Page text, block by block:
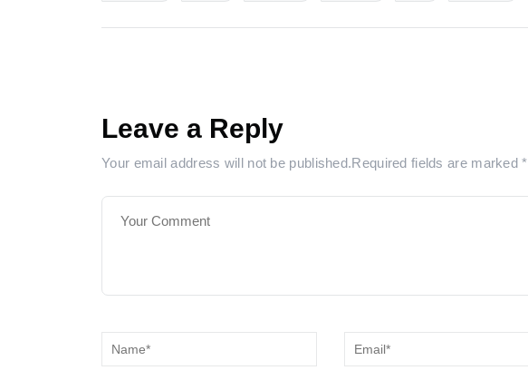
Leave a Reply
Your email address will not be published.Required fields are marked*